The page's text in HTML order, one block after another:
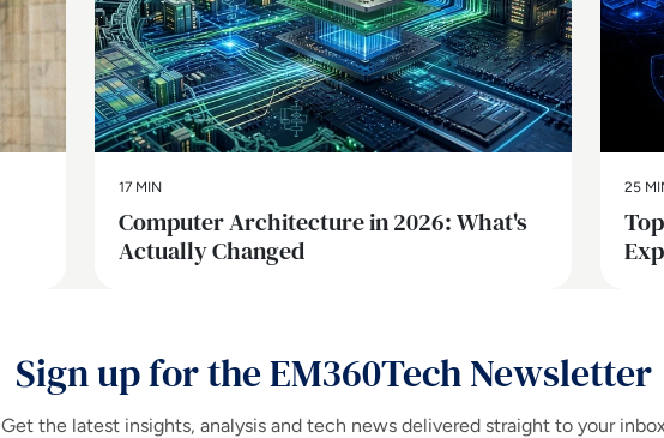
17 MIN
Computer Architecture in 2026: What's
Actually Changed
25
Sign up for the EM360Tech Newsletter
Get the latest insights, analysis and tech news delivered straight to your